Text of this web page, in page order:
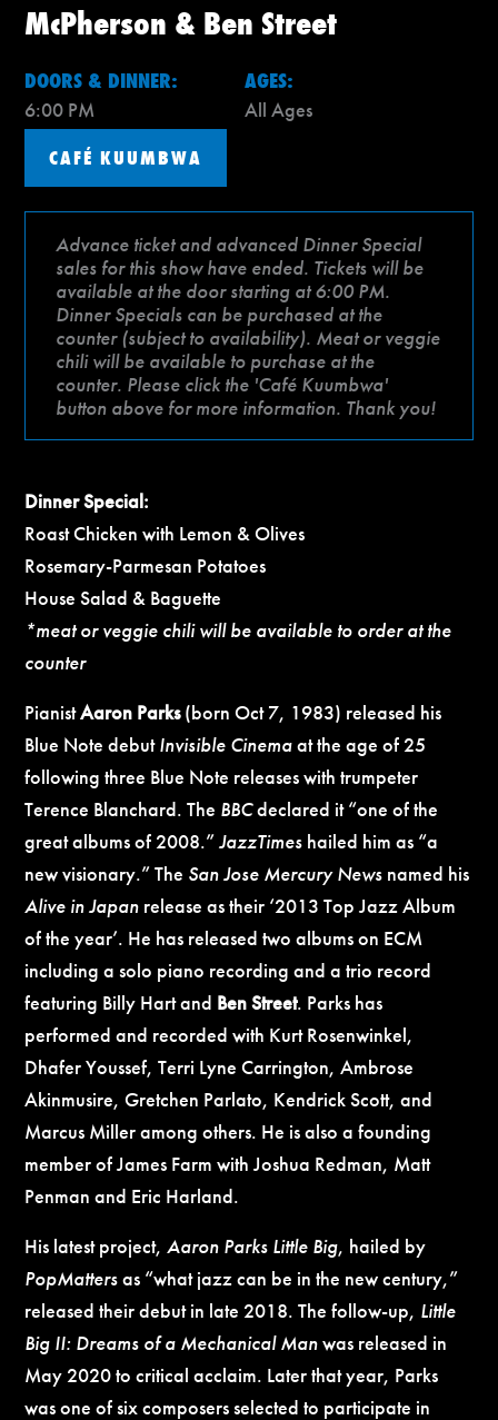
McPherson & Ben Street
DOORS & DINNER:
6:00 PM
AGES:
All Ages
CAFÉ KUUMBWA
Advance ticket and advanced Dinner Special
sales for this show have ended. Tickets will be
available at the door starting at 6:00 PM.
Dinner Specials can be purchased at the
counter (subject to availability). Meat or veggie
chili will be available to purchase at the
counter. Please click the 'Café Kuumbwa'
button above for more information. Thank you!
Dinner Special:
Roast Chicken with Lemon & Olives
Rosemary-Parmesan Potatoes
House Salad & Baguette
*meat or veggie chili will be available to order at the
counter
PianistAaron Parks(born Oct 7, 1983) released his
Blue Note debutInvisible Cinemaat the age of 25
following three Blue Note releases with trumpeter
Terence Blanchard. The BBCdeclared it “one of the
great albums of 2008.”JazzTimes hailed him as “a
new visionary.” The San Jose Mercury News named his
Alive in Japan release as their ‘2013 Top Jazz Album
of the year’. He has released two albums on ECM
including a solo piano recording and a trio record
featuring Billy Hartand Ben Street. Parks has
performed and recorded with Kurt Rosenwinkel,
Dhafer Youssef, Terri Lyne Carrington, Ambrose
Akinmusire, Gretchen Parlato, Kendrick Scott, and
Marcus Miller among others. He is also a founding
member of James Farm with Joshua Redman, Matt
Penman and Eric Harland.
His latest project,Aaron Parks Little Big, hailed by
PopMattersas “what jazz can be in the new century,”
released their debut in late 2018. The follow-up, Little
Big II: Dreams of a Mechanical Manwas released in
May 2020 to critical acclaim. Later that year, Parks
was one of six composers selected to participate in